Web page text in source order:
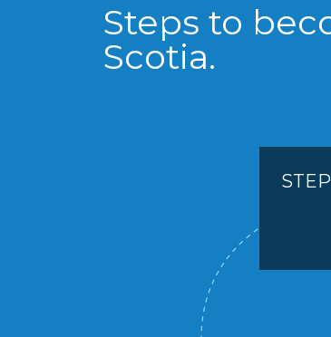
Steps to
Scotia.
STEP